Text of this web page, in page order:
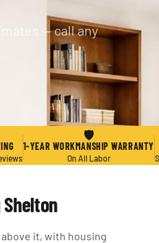
— call any
🛡
1-YEAR WORKMANSHIP WARRANTY
On All Labor
it, with housing